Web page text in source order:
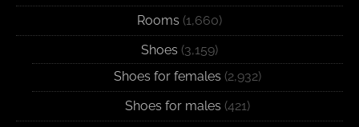
Rooms (1,660)
Shoes (3,159)
Shoes for females (2,932)
Shoes for males (421)